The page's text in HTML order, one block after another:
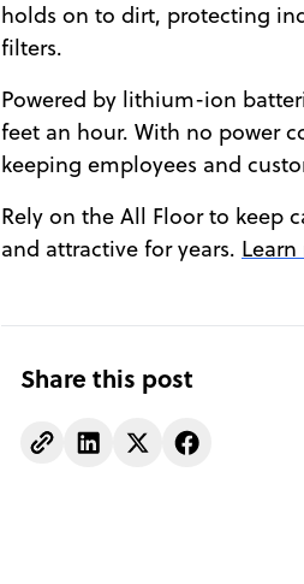
holds on to dirt, protecting
filters.
Powered by lithium-ion
feet an hour. With no power
keeping employees and
Rely on the All Floor to keep
and attractive for years.
Share this post